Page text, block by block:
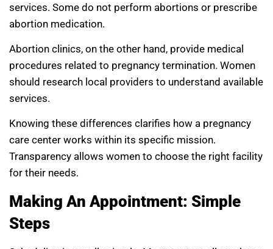
services. Some do not perform abortions or prescribe
abortion medication.
Abortion clinics, on the other hand, provide medical
procedures related to pregnancy termination. Women
should research local providers to understand available
services.
Knowing these differences clarifies how a pregnancy
care center works within its specific mission.
Transparency allows women to choose the right facility
for their needs.
Making An Appointment: Simple
Steps